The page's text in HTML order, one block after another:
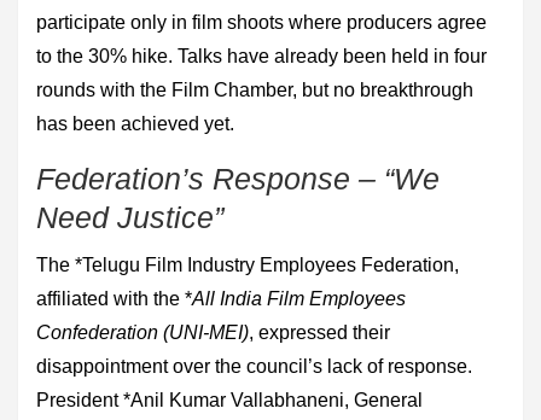
participate only in film shoots where producers agree
to the 30% hike. Talks have already been held in four
rounds with the Film Chamber, but no breakthrough
has been achieved yet.
Federation’s Response – “We
Need Justice”
The *Telugu Film Industry Employees Federation,
affiliated with the *All India Film Employees
Confederation (UNI-MEI), expressed their
disappointment over the council’s lack of response.
President *Anil Kumar Vallabhaneni, General